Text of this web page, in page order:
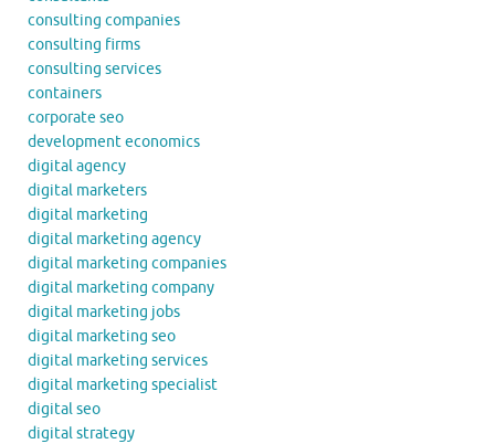
consulting companies
consulting firms
consulting services
containers
corporate seo
development economics
digital agency
digital marketers
digital marketing
digital marketing agency
digital marketing companies
digital marketing company
digital marketing jobs
digital marketing seo
digital marketing services
digital marketing specialist
digital seo
digital strategy